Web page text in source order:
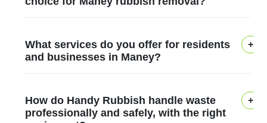
trust by delivering safe, efficient waste
tailor pickups to your schedule, use eco-
friendly disposal methods that meet 97%
What services do you offer for residents
and businesses in Maney?
waste, furniture disposal, and small- to
How do Handy Rubbish handle waste
professionally and safely, with the right